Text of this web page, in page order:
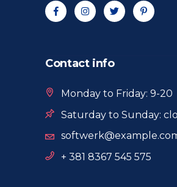
Contact info
Monday to Friday: 9-20
Saturday to Sunday:
+ 381 8367 545 575